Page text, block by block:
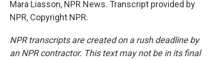
Mara Liasson, NPR News. Transcript provided by
NPR, Copyright NPR.
NPR transcripts are created on a rush deadline by
an NPR contractor. This text may not be in its final